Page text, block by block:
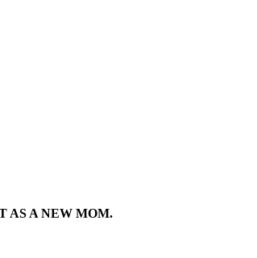
AS A NEW MOM.